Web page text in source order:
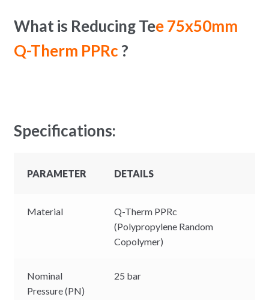
What is Reducing Tee 75x50mm
Q-Therm PPRc ?
Specifications:
PARAMETER DETAILS
Material
Q-Therm PPRc
(Polypropylene Random
Copolymer)
Nominal
Pressure (PN)
25 bar